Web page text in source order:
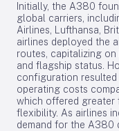
Initially, the A380
global carriers,
Airlines, Lufthansa,
airlines deployed the
routes, capitalizing
and flagship status.
configuration
operating costs
which offered greater
flexibility. As airlines
demand for the A380